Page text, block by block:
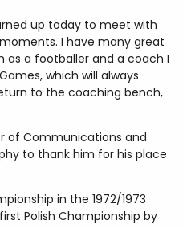
up today to meet with
I have many great
as a footballer and a coach I
which will always
to the coaching bench,
of Communications and
to thank him for his place
in the 1972/1973
Polish Championship by